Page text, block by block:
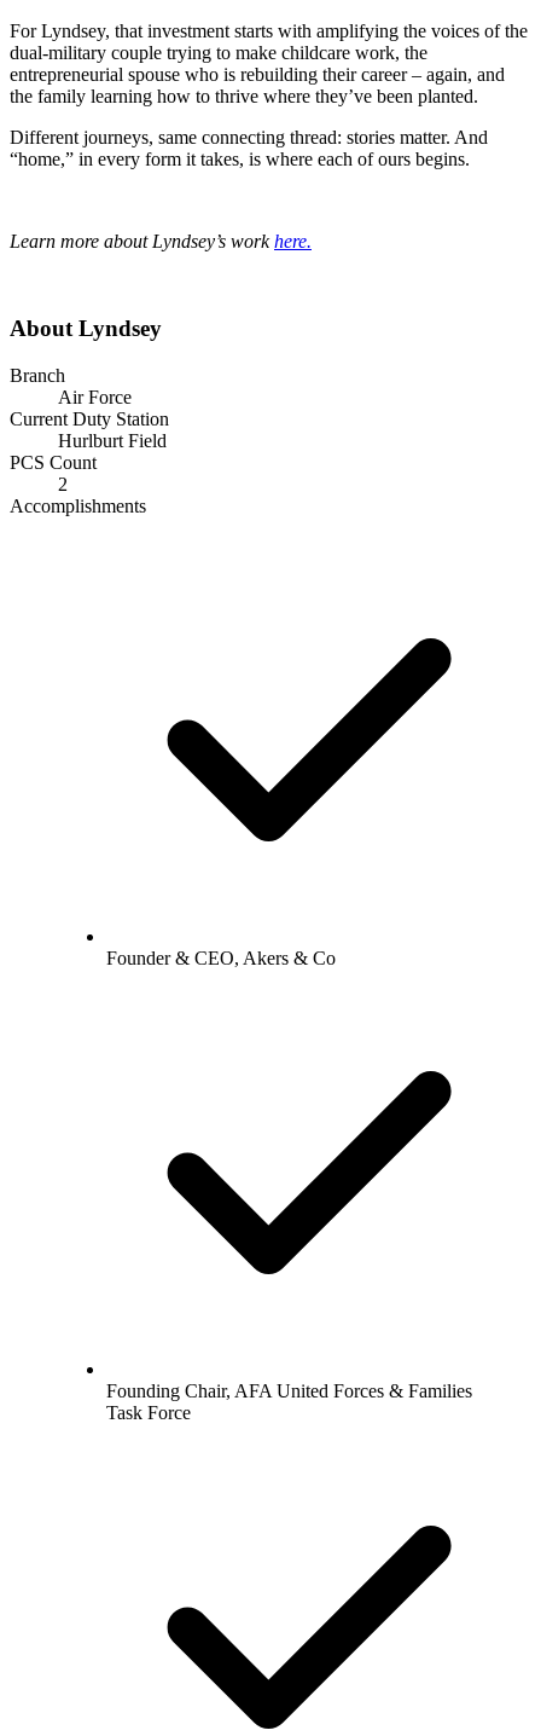
For Lyndsey, that investment starts with amplifying the voices of the
dual-military couple trying to make childcare work, the
entrepreneurial spouse who is rebuilding their career – again, and
the family learning how to thrive where they’ve been planted.
Different journeys, same connecting thread: stories matter. And
“home,” in every form it takes, is where each of ours begins.
Learn more about Lyndsey’s workhere.
About Lyndsey
Branch
Air Force
Current Duty Station
Hurlburt Field
PCS Count
2
Accomplishments
Founder & CEO, Akers & Co
Founding Chair, AFA United Forces & Families
Task Force